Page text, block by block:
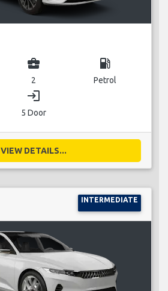
business_center
2
local_gas_station
Petrol
login
5 Door
VIEW DETAILS...
INTERMEDIATE